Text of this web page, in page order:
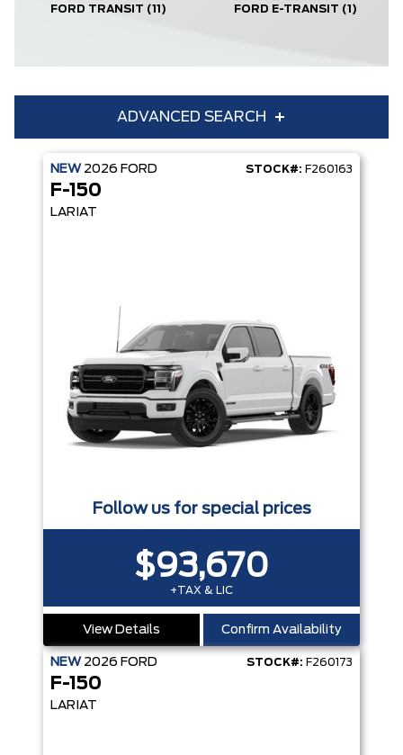
FORD TRANSIT (11) FORD E-TRANSIT (1)
ADVANCED SEARCH
Condition
Make
Sort By Pics Price Year
NEW 2026 FORD STOCK#: F260163
F-150
LARIAT
Follow us for special prices
$93,670
+TAX & LIC
View Details Confirm Availability
NEW 2026 FORD STOCK#: F260173
F-150
LARIAT